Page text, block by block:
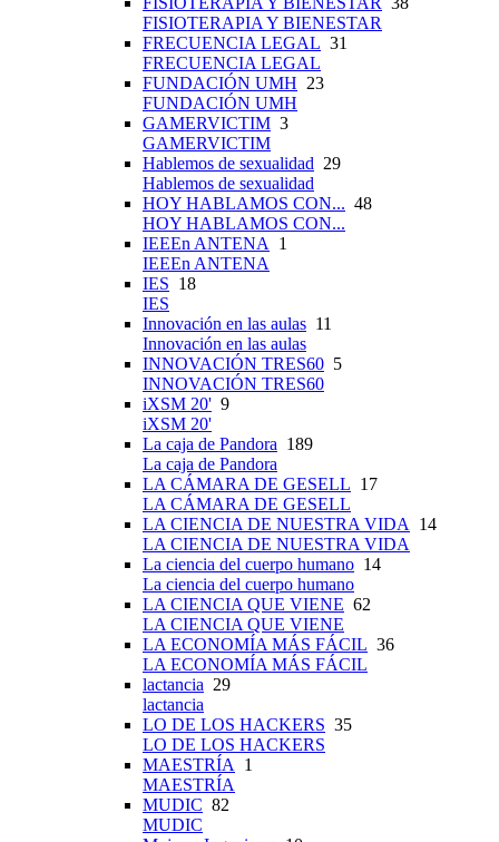
FISIOTERAPIA Y BIENESTAR
FRECUENCIA LEGAL 31
FRECUENCIA LEGAL
FUNDACIÓN UMH 23
FUNDACIÓN UMH
GAMERVICTIM 3
GAMERVICTIM
Hablemos de sexualidad 29
Hablemos de sexualidad
HOY HABLAMOS CON... 48
HOY HABLAMOS CON...
IEEEn ANTENA 1
IEEEn ANTENA
IES 18
IES
Innovación en las aulas 11
Innovación en las aulas
INNOVACIÓN TRES60 5
INNOVACIÓN TRES60
iXSM 20' 9
iXSM 20'
La caja de Pandora 189
La caja de Pandora
LA CÁMARA DE GESELL 17
LA CÁMARA DE GESELL
LA CIENCIA DE NUESTRA VIDA 14
LA CIENCIA DE NUESTRA VIDA
La ciencia del cuerpo humano 14
La ciencia del cuerpo humano
LA CIENCIA QUE VIENE 62
LA CIENCIA QUE VIENE
LA ECONOMÍA MÁS FÁCIL 36
LA ECONOMÍA MÁS FÁCIL
lactancia 29
lactancia
LO DE LOS HACKERS 35
LO DE LOS HACKERS
MAESTRÍA 1
MAESTRÍA
MUDIC 82
MUDIC